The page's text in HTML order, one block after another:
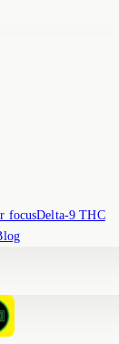
focusDelta-9 THC